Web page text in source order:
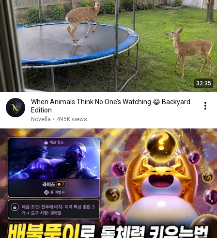
32:35
When Animals Think No One’s Watching 😂 Backyard
Edition
Novella • 495K views